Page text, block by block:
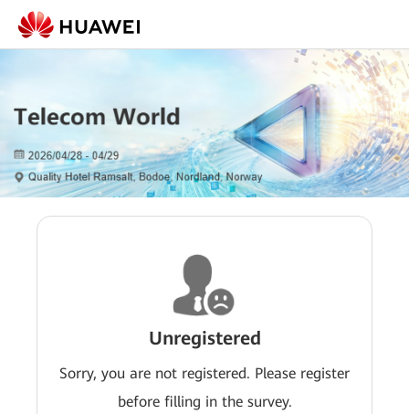
Unregistered
Sorry, you are not registered. Please register
before filling in the survey.